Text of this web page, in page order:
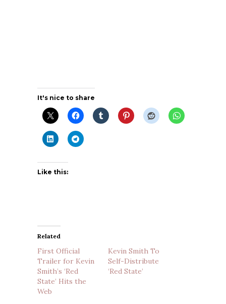
It's nice to share
Like this:
Related
First Official
Trailer for Kevin
Smith’s ‘Red
State’ Hits the
Web
Kevin Smith To
Self-Distribute
‘Red State’